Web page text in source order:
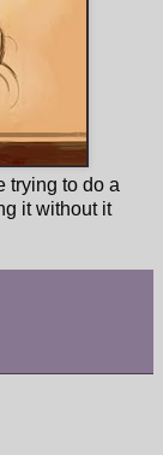
trying to do a
it without it